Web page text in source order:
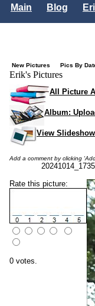
Main Blog
New Pictures Pics By
Erik's Pictures
All Picture
Album:
View Slideshow
Add a comment by clicking
Rate this picture:
0 votes.